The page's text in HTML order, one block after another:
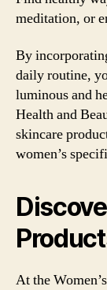
meditation, or
By
daily routine,
luminous and
Health and
skincare
women’s
At the